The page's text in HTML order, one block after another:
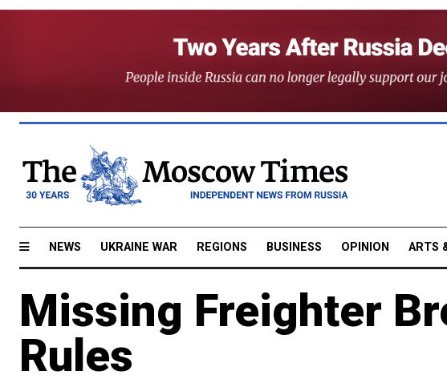
NEWS UKRAINE WAR REGIONS BUSINESS OPINION ARTS
Missing Freighter
Rules